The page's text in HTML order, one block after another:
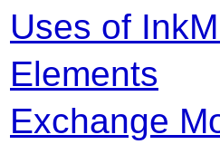
Uses of
Elements
Exchange